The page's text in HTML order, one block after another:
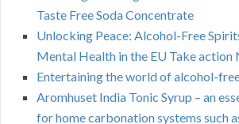
Taste Free Soda Concentrate
Unlocking Peace: Alcohol-Free
Mental Health in the EU Take action
Entertaining the world of alcohol-
Aromhuset India Tonic Syrup – an
for home carbonation systems such